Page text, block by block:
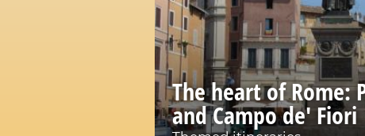
The heart of Rome:
and Campo de' Fiori